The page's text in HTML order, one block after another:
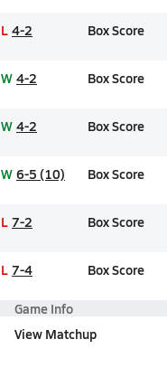
L 4-2 Box Score
W 4-2 Box Score
W 4-2 Box Score
W 6-5 (10) Box Score
L 7-2 Box Score
L 7-4 Box Score
Game Info
View Matchup